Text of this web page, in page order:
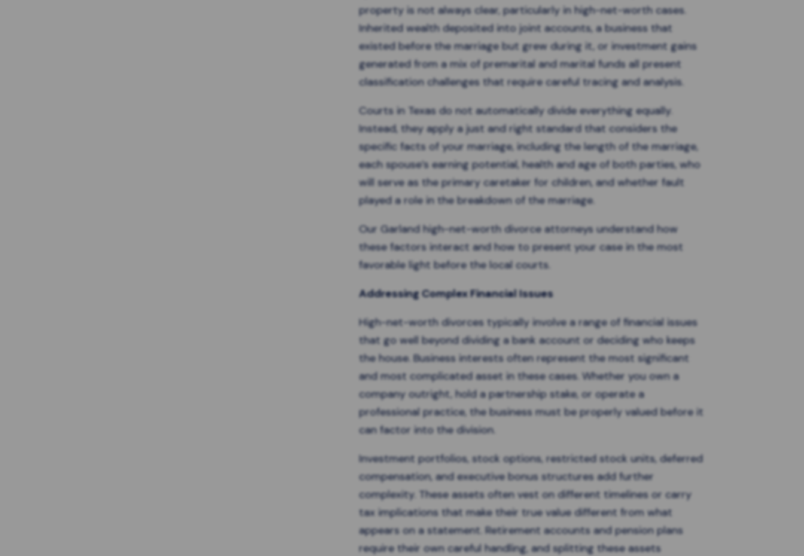
property is not always clear, particularly in high-net-worth cases.
Inherited wealthdeposited into joint accounts, a business that
existed before the marriage but grew during it, or investment gains
generated from a mix of premarital and marital funds all present
classification challenges that require careful tracing and analysis.
Courts in Texas do not automatically divide everything equally.
Instead, they apply ajust and right standard that considers the
specific facts of your marriage, including the length of the marriage,
each spouse’s earning potential, health and age of both parties, who
will serve as the primary caretaker for children, and whether fault
played a role in the breakdown of the marriage.
Our Garland high-net-worth divorce attorneys understand how
these factors interact and how to present your case in the most
favorable light before the local courts.
Addressing Complex Financial Issues
High-net-worth divorces typically involve a range of financial issues
that go well beyond dividing a bank account or deciding who keeps
the house. Business interests often represent the most significant
and most complicated asset in these cases. Whether you own a
company outright, hold a partnership stake, or operate a
professional practice, the business must be properly valued before it
can factor into the division.
Investment portfolios, stock options, restricted stock units, deferred
compensation, and executive bonus structures add further
complexity. These assets often vest on different timelines or carry
tax implications that make their true value different from what
appears on a statement. Retirement accounts and pension plans
require their own careful handling, and splitting these assets